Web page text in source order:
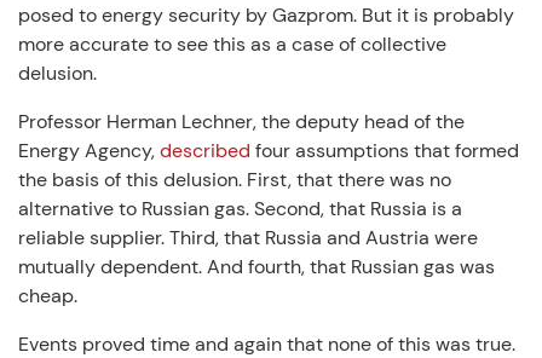
posed to energy security by Gazprom. But it is probably
more accurate to see this as a case of collective
delusion.
Professor Herman Lechner, the deputy head of the
Energy Agency,described four assumptions that formed
the basis of this delusion. First, that there was no
alternative to Russian gas. Second, that Russia is a
reliable supplier. Third, that Russia and Austria were
mutually dependent. And fourth, that Russian gas was
cheap.
Events proved time and again that none of this was true.